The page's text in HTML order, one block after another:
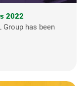
2022
has been